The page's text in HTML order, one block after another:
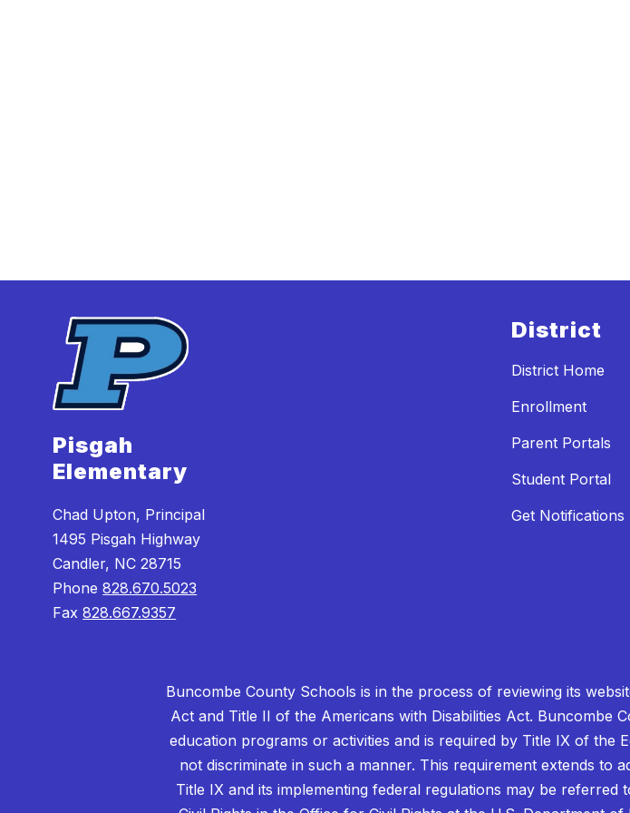
Pisgah
Elementary
Chad Upton, Principal
1495 Pisgah Highway
Candler, NC 28715
Phone828.670.5023
Fax828.667.9357
District
District Home
Enrollment
Parent Portals
Student Portal
Get Notifications
Buncombe County Schools is in the process of reviewing its
Act and Title II of the Americans with Disabilities Act. Buncombe
education programs or activities and is required by Title IX of the
not discriminate in such a manner. This requirement extends to
Title IX and its implementing federal regulations may be